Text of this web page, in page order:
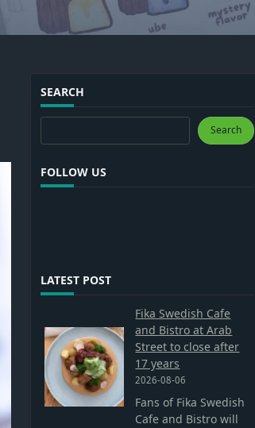
SEARCH
Search Search
FOLLOW US
LATEST POST
Fika Swedish Cafe
and Bistro at Arab
Street to close after
17 years
2026-08-06
Fans of Fika Swedish
Cafe and Bistro will